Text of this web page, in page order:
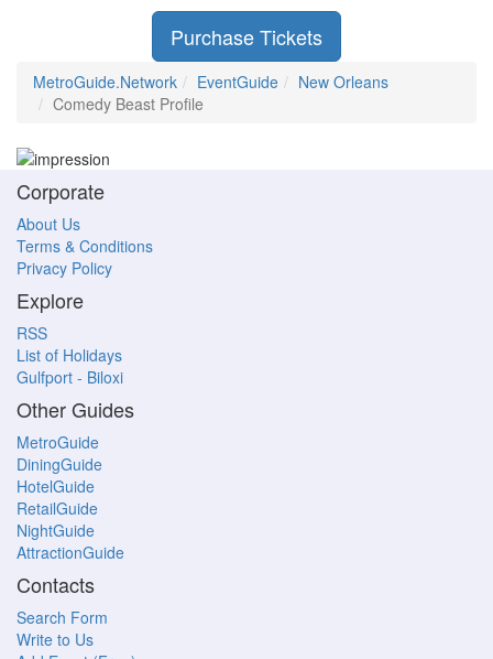
Purchase Tickets
MetroGuide.Network EventGuide
New Orleans
Comedy Beast Profile
Corporate
About Us
Terms & Conditions
Privacy Policy
Explore
RSS
List of Holidays
Gulfport - Biloxi
Other Guides
MetroGuide
DiningGuide
HotelGuide
RetailGuide
NightGuide
AttractionGuide
Contacts
Search Form
Write to Us